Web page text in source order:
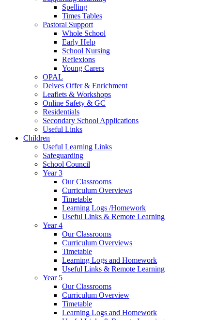
Spelling
Times Tables
Pastoral Support
Whole School
Early Help
School Nursing
Reflexions
Young Carers
OPAL
Delves Offer & Enrichment
Leaflets & Workshops
Online Safety & GC
Residentials
Secondary School Applications
Useful Links
Children
Useful Learning Links
Safeguarding
School Council
Year 3
Our Classrooms
Curriculum Overviews
Timetable
Learning Logs /Homework
Useful Links & Remote Learning
Year 4
Our Classrooms
Curriculum Overviews
Timetable
Learning Logs and Homework
Useful Links & Remote Learning
Year 5
Our Classrooms
Curriculum Overview
Timetable
Learning Logs and Homework